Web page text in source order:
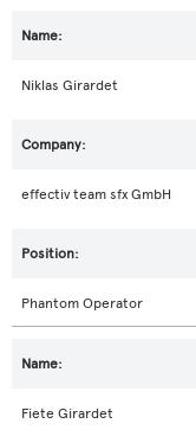
Niklas Girardet
effectiv team sfx GmbH
Phantom Operator
Fiete Girardet